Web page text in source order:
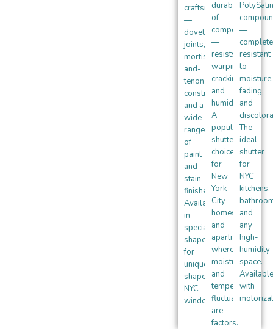
craftsmanship
—
dovetail
joints,
mortise-
and-
tenon
construction,
and a
wide
range
of
paint
and
stain
finishes.
Available
in
specialty
shapes
for
uniquely-
shaped
NYC
windows.
durability
of
composite
—
resists
warping,
cracking,
and
humidity.
A
popular
shutter
choice
for
New
York
City
homes
and
apartments
where
moisture
and
temperature
fluctuation
are
factors.
—
resistant
to
moisture,
fading,
and
The
ideal
shutter
for
NYC
kitchens,
and
any
high-
humidity
space.
Available
with